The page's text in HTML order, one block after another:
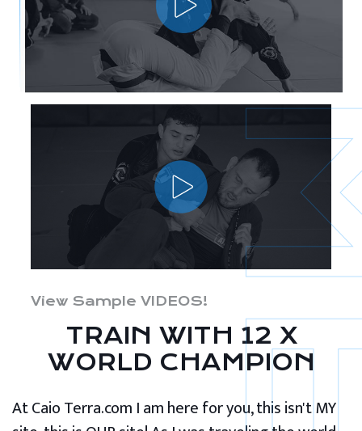
View Sample VIDEOS!
TRAIN WITH 12 X
WORLD CHAMPION
At Caio Terra.com I am here for you, this isn't MY